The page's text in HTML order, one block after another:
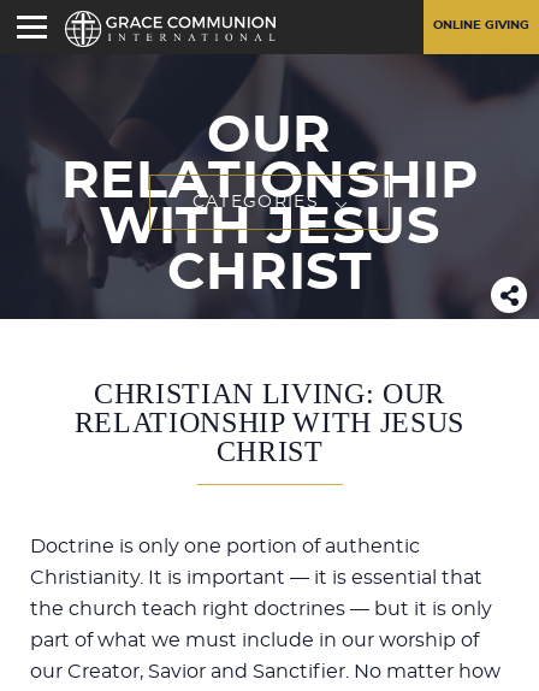
ONLINE GIVING
OUR
RELATIONSHIP
WITH JESUS
CHRIST
CATEGORIES
CHRISTIAN LIVING: OUR
RELATIONSHIP WITH JESUS
CHRIST
Doctrine is only one portion of authentic
Christianity. It is important — it is essential that
the church teach right doctrines — but it is only
part of what we must include in our worship of
our Creator, Savior and Sanctifier. No matter how